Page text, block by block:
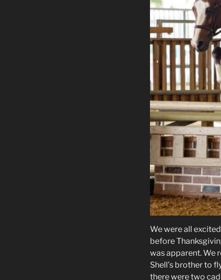
We were all
before
was apparent. We
Shell’s brother to
there were two